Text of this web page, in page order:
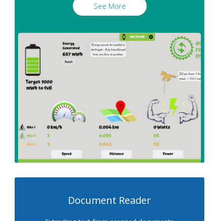
See More
Document Reader